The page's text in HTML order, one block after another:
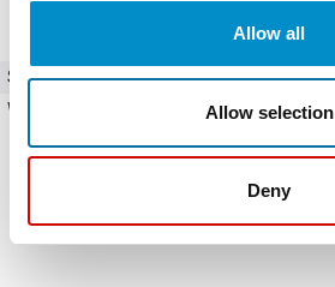
Allow all
Allow selection
Deny
SKU
FAN-E2102P
Weight
0.31 LBS